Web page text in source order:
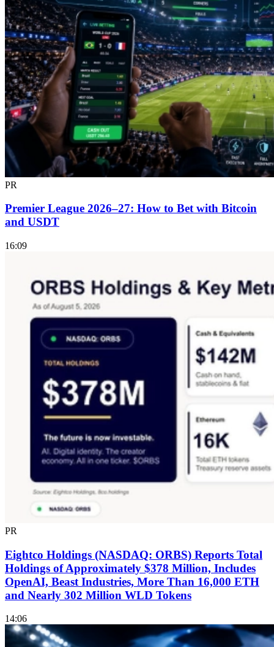
PR
Premier League 2026–27: How to Bet with Bitcoin
and USDT
16:09
PR
Eightco Holdings (NASDAQ: ORBS) Reports Total
Holdings of Approximately $378 Million, Includes
OpenAI, Beast Industries, More Than 16,000 ETH
and Nearly 302 Million WLD Tokens
14:06